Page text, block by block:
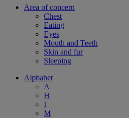
Area of concern
Chest
Eating
Eyes
Mouth and Teeth
Skin and fur
Sleeping
Alphabet
A
H
I
M